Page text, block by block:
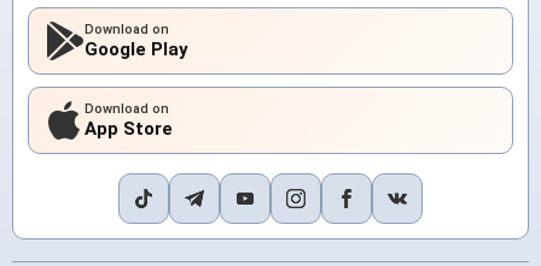
Download on
Google Play
Download on
App Store